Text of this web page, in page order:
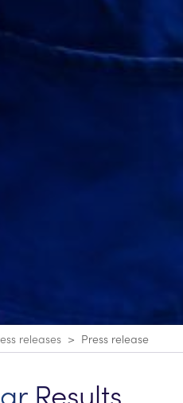
releases Press release
Results